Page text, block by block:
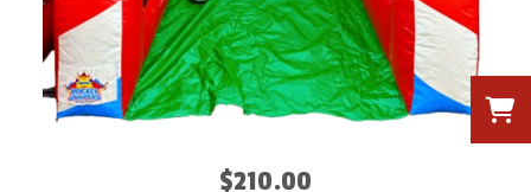
$210.00